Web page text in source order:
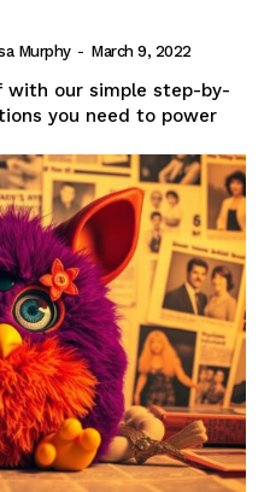
Murphy - March 9, 2022
with our simple step-by-
you need to power